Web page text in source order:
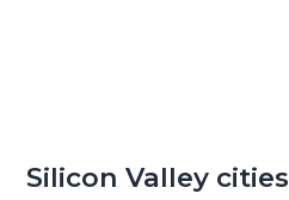
Silicon Valley cities